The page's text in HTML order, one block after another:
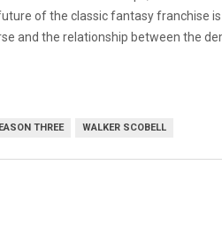
of the classic fantasy franchise
and the relationship between the
THREE WALKER SCOBELL